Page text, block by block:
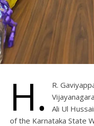
H.
R.
Ali Ul
of the Karnataka State